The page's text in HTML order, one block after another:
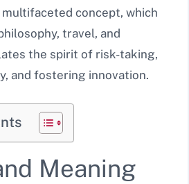
concept, which
travel, and
the spirit of risk-taking,
and fostering innovation.
Meaning